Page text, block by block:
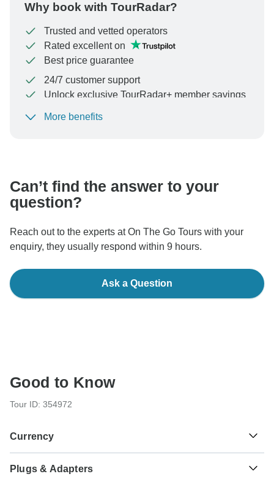
Why book with TourRadar?
Trusted and vetted operators
Rated excellent on
Best price guarantee
24/7 customer support
Unlock exclusive TourRadar+ member savings
To protect your payment and ensure your booking will
More benefits
Can’t find the answer to your
question?
Reach out to the experts at On The Go Tours with your
enquiry, they usually respond within 9 hours.
Ask a Question
Good to Know
Tour ID: 354972
Currency
Euro
Plugs & Adapters